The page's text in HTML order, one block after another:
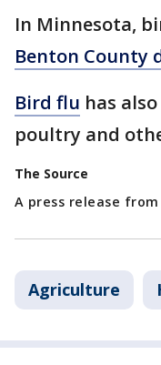
In Minnesota,
Benton County
Bird flu has
poultry and
The Source
A press release from
Agriculture